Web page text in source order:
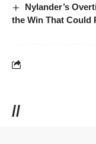
Nylander’s
the Win That Could
//